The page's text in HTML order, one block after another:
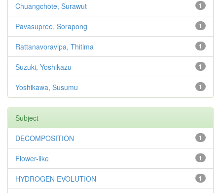
1
Chuangchote, Surawut
1
Pavasupree, Sorapong
1
Rattanavoravipa, Thitima
1
Suzuki, Yoshikazu
1
Yoshikawa, Susumu
Subject
1
DECOMPOSITION
1
Flower-like
1
HYDROGEN EVOLUTION